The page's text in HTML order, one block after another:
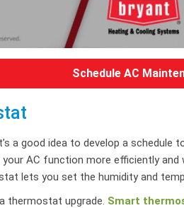
Schedule AC
a good idea to develop a
AC function more efficiently
lets you set the humidity and
thermostat upgrade. Smart